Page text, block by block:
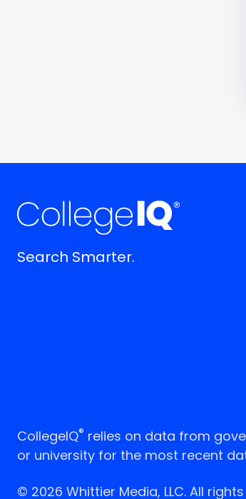
Search Smarter.
CollegeIQ® relies on data from
or university for the most recent
© 2026 Whittier Media, LLC. All